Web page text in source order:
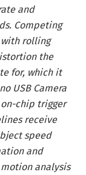
and
Competing
rolling
the
for, which it
USB Camera
chip trigger
receive
speed
and
analysis